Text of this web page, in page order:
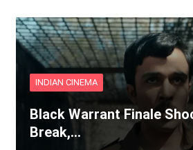
INDIAN CINEMA
Black Warrant Finale
Break,…